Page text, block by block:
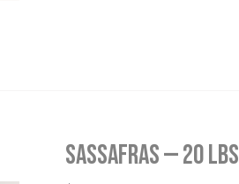
Sassafras — 20 lbs